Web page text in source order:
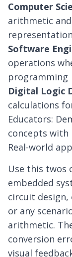
Computer
arithmetic
Software
operations
programming
Digital Logic
calculations
Educators:
concepts with
Real-world
Use this twos
embedded
circuit
or any
arithmetic.
conversion
visual